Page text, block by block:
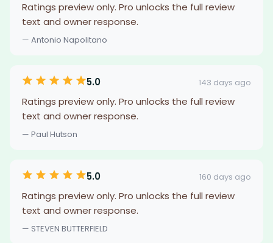
Ratings preview only. Pro unlocks the full review
text and owner response.
— Antonio Napolitano
5.0 143 days ago
Ratings preview only. Pro unlocks the full review
text and owner response.
— Paul Hutson
5.0 160 days ago
Ratings preview only. Pro unlocks the full review
text and owner response.
— STEVEN BUTTERFIELD